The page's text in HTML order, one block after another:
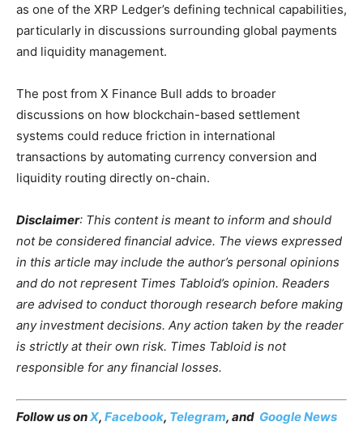
as one of the XRP Ledger’s defining technical capabilities,
particularly in discussions surrounding global payments
and liquidity management.
The post from X Finance Bull adds to broader
discussions on how blockchain-based settlement
systems could reduce friction in international
transactions by automating currency conversion and
liquidity routing directly on-chain.
Disclaimer: This content is meant to inform and should
not be considered financial advice. The views expressed
in this article may include the author’s personal opinions
and do not represent Times Tabloid’s opinion. Readers
are advised to conduct thorough research before making
any investment decisions. Any action taken by the reader
is strictly at their own risk. Times Tabloid is not
responsible for any financial losses.
Follow us onX, Facebook, Telegram, and Google News